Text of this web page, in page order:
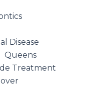
Disease
Queens
Treatment